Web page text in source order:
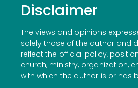
Disclaimer
The views and opinions
solely those of the author and
reflect the official policy,
church, ministry, organization,
with which the author is or has